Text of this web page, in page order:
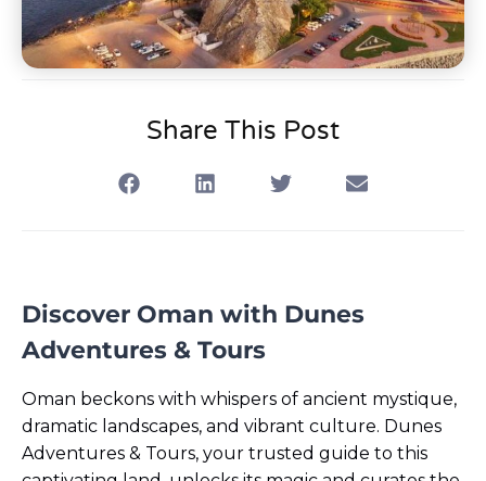
Share This Post
Discover Oman with Dunes
Adventures & Tours
Oman beckons with whispers of ancient mystique,
dramatic landscapes, and vibrant culture. Dunes
Adventures & Tours, your trusted guide to this